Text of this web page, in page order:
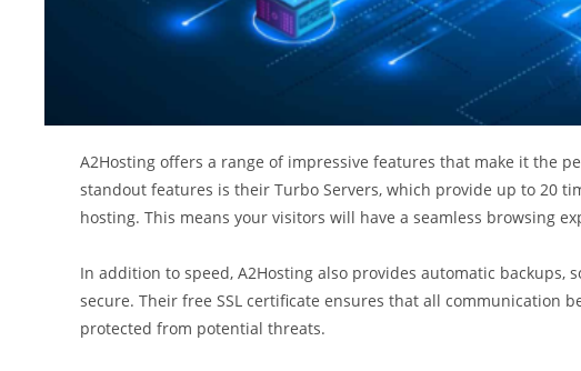
A2Hosting offers a range of impressive features that make it the
standout features is their Turbo Servers, which provide up to 20
hosting. This means your visitors will have a seamless browsing
In addition to speed, A2Hosting also provides automatic backups,
secure. Their free SSL certificate ensures that all communication
protected from potential threats.